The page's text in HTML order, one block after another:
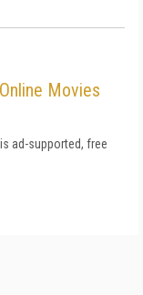
Movies
ad-supported, free